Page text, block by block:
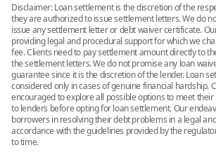
Disclaimer: Loan settlement is the discretion of the
they are authorized to issue settlement letters. We do
issue any settlement letter or debt waiver certificate.
providing legal and procedural support for which we
fee. Clients need to pay settlement amount directly to
the settlement letters. We do not promise any loan
guarantee since it is the discretion of the lender. Loan
considered only in cases of genuine financial hardship.
encouraged to explore all possible options to meet
to lenders before opting for loan settlement. Our
borrowers in resolving their debt problems in a legal
accordance with the guidelines provided by the
to time.